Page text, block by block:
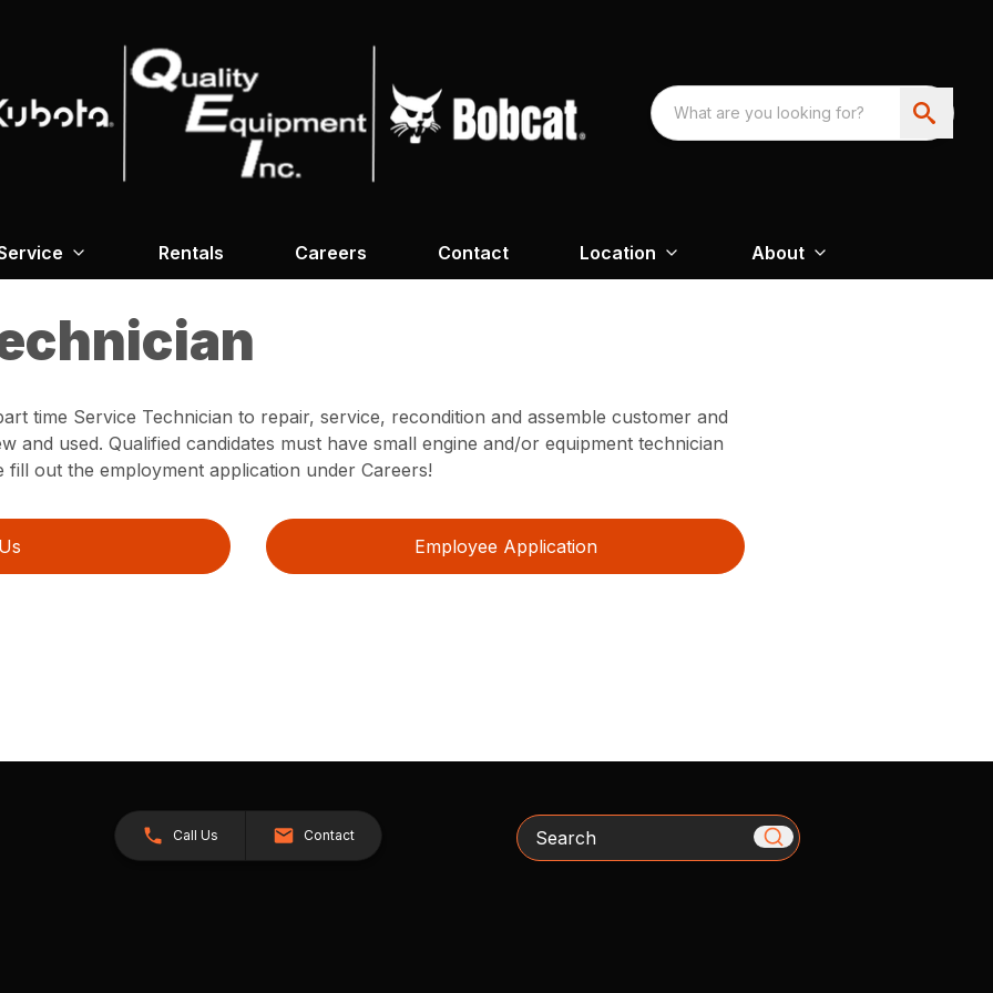
Rentals Careers Contact Location About
time Service Technician to repair, service, recondition and assemble customer and
and used. Qualified candidates must have small engine and/or equipment technician
fill out the employment application under Careers!
Employee Application
Call Us Contact Search